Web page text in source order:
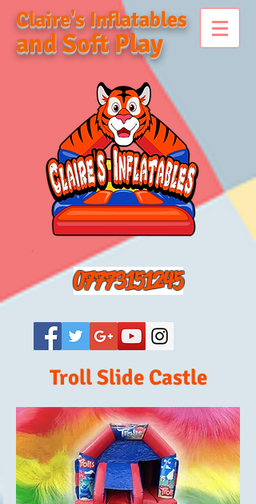
Claire's Inflatables
and Soft Play
07773151245
Troll Slide Castle